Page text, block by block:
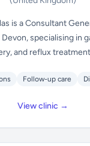
is a Consultant
specialising in
and reflux
Follow-up care
View clinic →